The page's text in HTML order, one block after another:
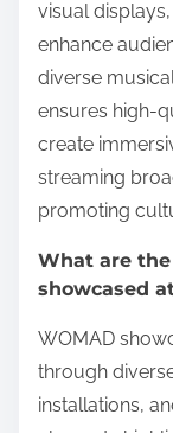
visual
enhance
diverse
ensures high-
create
streaming
promoting
What are
showcased
WOMAD
through
installations,